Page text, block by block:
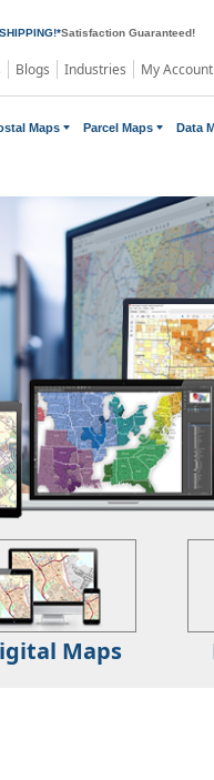
*Satisfaction Guaranteed!
Blogs Industries My Account
Maps Parcel Maps Data
Maps